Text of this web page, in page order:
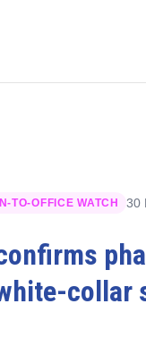
TO-OFFICE WATCH 30
collar